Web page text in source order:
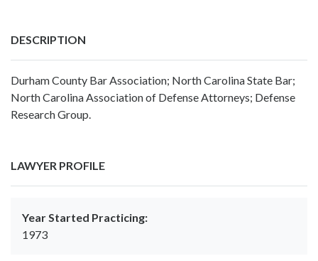
DESCRIPTION
Durham County Bar Association; North Carolina State Bar;
North Carolina Association of Defense Attorneys; Defense
Research Group.
LAWYER PROFILE
Year Started Practicing:
1973